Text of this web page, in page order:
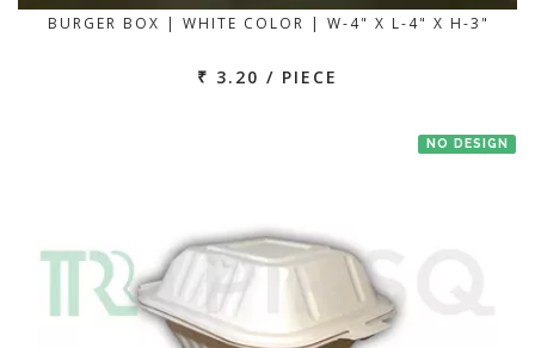
BURGER BOX | WHITE COLOR | W-4" X L-4" X H-3"
₹ 3.20 / PIECE
NO DESIGN